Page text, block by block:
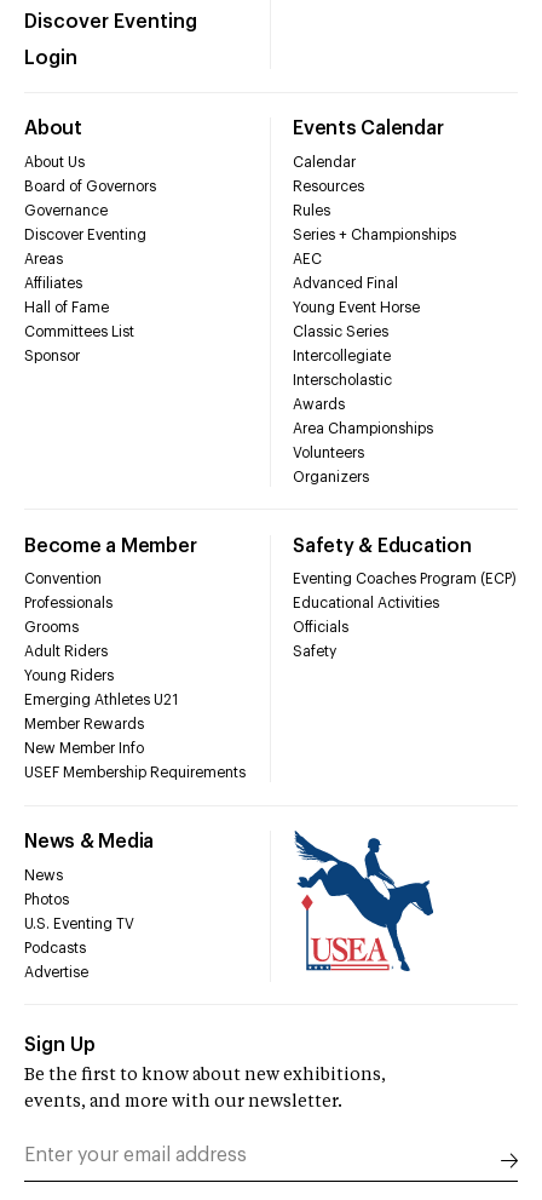
Discover Eventing
Login
About
About Us
Board of Governors
Governance
Discover Eventing
Areas
Affiliates
Hall of Fame
Committees List
Sponsor
Events Calendar
Calendar
Resources
Rules
Series + Championships
AEC
Advanced Final
Young Event Horse
Classic Series
Intercollegiate
Interscholastic
Awards
Area Championships
Volunteers
Organizers
Become a Member
Convention
Professionals
Grooms
Adult Riders
Young Riders
Emerging Athletes U21
Member Rewards
New Member Info
USEF Membership Requirements
Safety & Education
Eventing Coaches Program (ECP)
Educational Activities
Officials
Safety
News & Media
News
Photos
U.S. Eventing TV
Podcasts
Advertise
Sign Up
Be the first to know about new exhibitions,
events, and more with our newsletter.